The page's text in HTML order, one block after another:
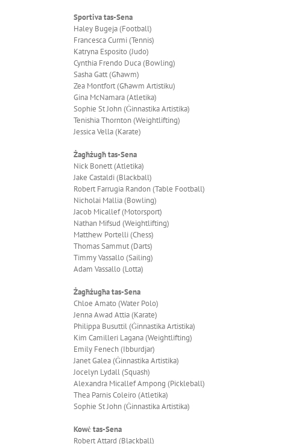
Sportiva tas-Sena
Haley Bugeja (Football)
Francesca Curmi (Tennis)
Katryna Esposito (Judo)
Cynthia Frendo Duca (Bowling)
Sasha Gatt (Għawm)
Zea Montfort (Għawm Artistiku)
Gina McNamara (Atletika)
Sophie St John (Ġinnastika Artistika)
Tenishia Thornton (Weightlifting)
Jessica Vella (Karate)
Żagħżugħ tas-Sena
Nick Bonett (Atletika)
Jake Castaldi (Blackball)
Robert Farrugia Randon (Table Football)
Nicholai Mallia (Bowling)
Jacob Micallef (Motorsport)
Nathan Mifsud (Weightlifting)
Matthew Portelli (Chess)
Thomas Sammut (Darts)
Timmy Vassallo (Sailing)
Adam Vassallo (Lotta)
Żagħżugħa tas-Sena
Chloe Amato (Water Polo)
Jenna Awad Attia (Karate)
Philippa Busuttil (Ġinnastika Artistika)
Kim Camilleri Lagana (Weightlifting)
Emily Fenech (Ibburdjar)
Janet Galea (Ġinnastika Artistika)
Jocelyn Lydall (Squash)
Alexandra Micallef Ampong (Pickleball)
Thea Parnis Coleiro (Atletika)
Sophie St John (Ġinnastika Artistika)
Kowċ tas-Sena
Robert Attard (Blackball)